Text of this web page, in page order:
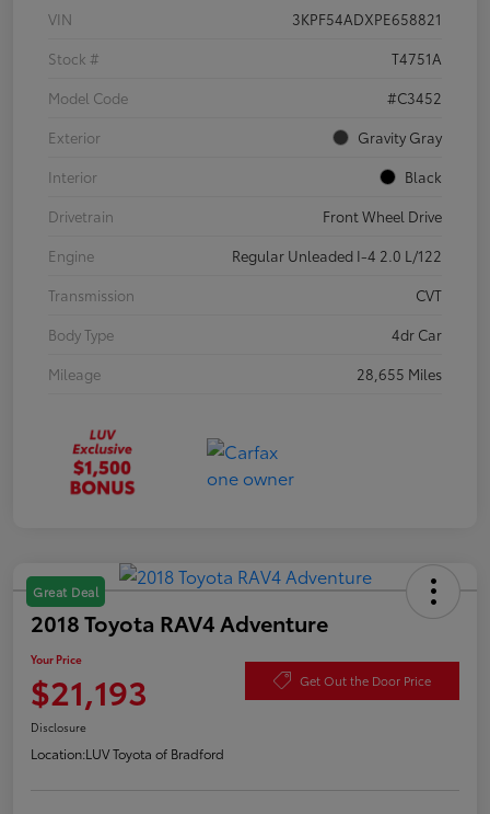
VIN
3KPF54ADXPE658821
Stock #
T4751A
Model Code
#C3452
Exterior
Gravity Gray
Interior
Black
Drivetrain
Front Wheel Drive
Engine
Regular Unleaded I-4 2.0 L/122
Transmission
CVT
Body Type
4dr Car
Mileage
28,655 Miles
Great Deal
2018 Toyota RAV4 Adventure
Your Price
$21,193 Get Out the Door Price
Disclosure
Location:LUV Toyota of Bradford